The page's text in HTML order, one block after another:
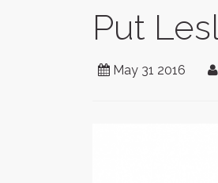
Put
May 31 2016